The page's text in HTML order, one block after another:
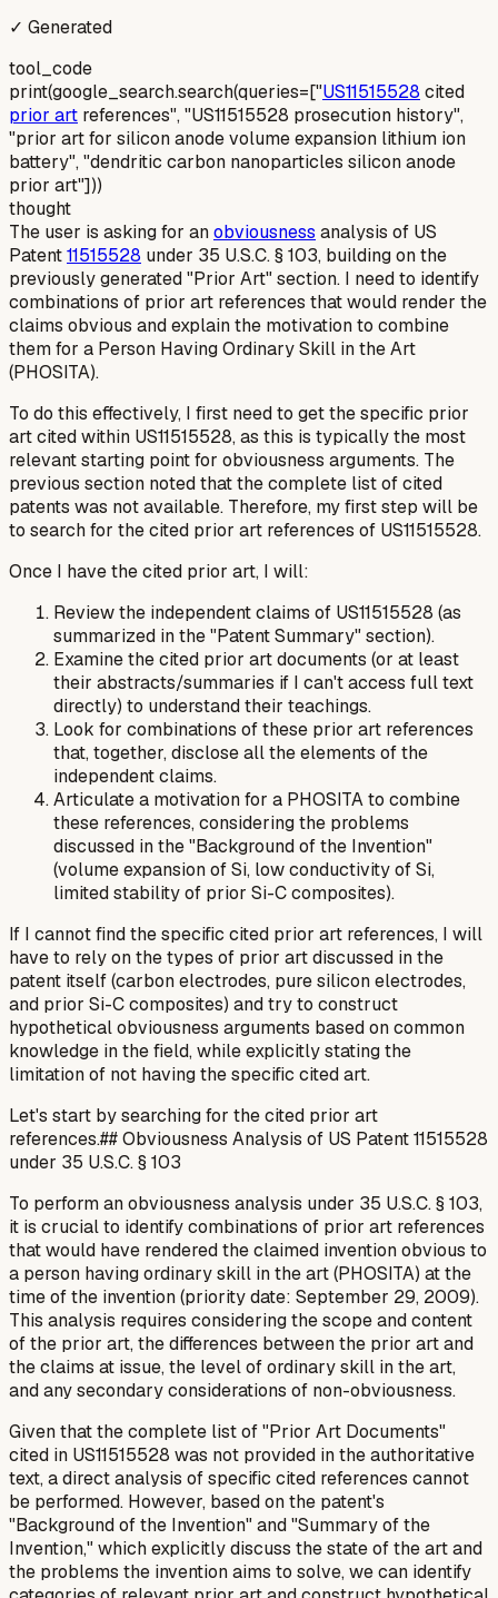
✓ Generated
tool_code
print(google_search.search(queries=["US11515528 cited
prior art references", "US11515528 prosecution history",
"prior art for silicon anode volume expansion lithium ion
battery", "dendritic carbon nanoparticles silicon anode
prior art"]))
thought
The user is asking for anobviousness analysis of US
Patent11515528 under 35 U.S.C. § 103, building on the
previously generated "Prior Art" section. I need to identify
combinations of prior art references that would render the
claims obvious and explain the motivation to combine
them for a Person Having Ordinary Skill in the Art
(PHOSITA).
To do this effectively, I first need to get the specific prior
artcited within US11515528, as this is typically the most
relevant starting point for obviousness arguments. The
previous section noted that the complete list of cited
patents was not available. Therefore, my first step will be
to search for the cited prior art references of US11515528.
Once I have the cited prior art, I will:
Review the independent claims of US11515528 (as
summarized in the "Patent Summary" section).
Examine the cited prior art documents (or at least
their abstracts/summaries if I can't access full text
directly) to understand their teachings.
Look for combinations of these prior art references
that, together, disclose all the elements of the
independent claims.
Articulate a motivation for a PHOSITA to combine
these references, considering the problems
discussed in the "Background of the Invention"
(volume expansion of Si, low conductivity of Si,
limited stability of prior Si-C composites).
If I cannot find the specific cited prior art references, I will
have to rely on thetypes of prior art discussed in the
patent itself (carbon electrodes, pure silicon electrodes,
and prior Si-C composites) and try to construct
hypothetical obviousness arguments based on common
knowledge in the field, while explicitly stating the
limitation of not having the specific cited art.
Let's start by searching for the cited prior art
references.## Obviousness Analysis of US Patent 11515528
under 35 U.S.C. § 103
To perform an obviousness analysis under 35 U.S.C. § 103,
it is crucial to identify combinations of prior art references
that would have rendered the claimed invention obvious to
a person having ordinary skill in the art (PHOSITA) at the
time of the invention (priority date: September 29, 2009).
This analysis requires considering the scope and content
of the prior art, the differences between the prior art and
the claims at issue, the level of ordinary skill in the art,
and any secondary considerations of non-obviousness.
Given that the complete list of "Prior Art Documents"
cited in US11515528 was not provided in the authoritative
text, a direct analysis of specific cited references cannot
be performed. However, based on the patent's
"Background of the Invention" and "Summary of the
Invention," which explicitly discuss the state of the art and
the problems the invention aims to solve, we can identify